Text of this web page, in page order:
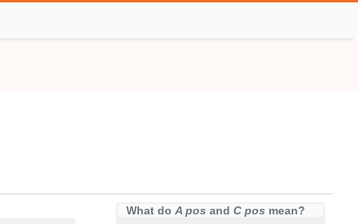
What do A pos and C pos mean?